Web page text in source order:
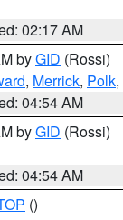
02:17 AM
byGID (Rossi)
, Merrick, Polk,
04:54 AM
byGID (Rossi)
04:54 AM
()